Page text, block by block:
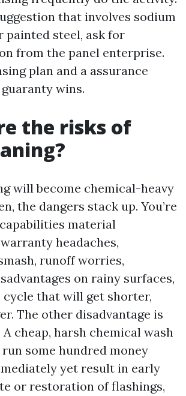
that involves sodium
painted steel, ask for
from the panel enterprise.
plan and a assurance
wins.
the risks of
will become chemical-heavy
the dangers stack up. You’re
material
headaches,
runoff worries,
on rainy surfaces,
cycle that will get shorter,
The other disadvantage is
cheap, harsh chemical wash
some hundred money
yet result in early
or restoration of flashings,